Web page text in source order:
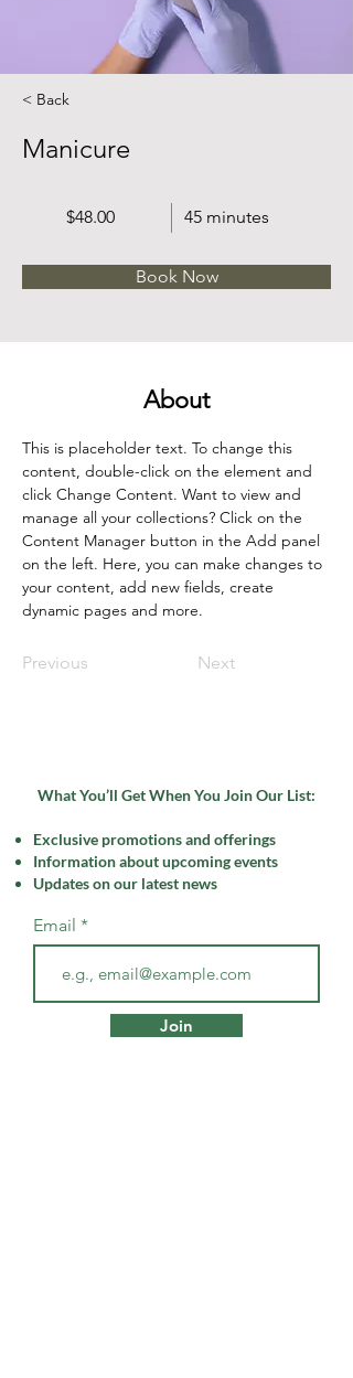
< Back
Manicure
$48.00 45 minutes
Book Now
About
This is placeholder text. To change this
content, double-click on the element and
click Change Content. Want to view and
manage all your collections? Click on the
Content Manager button in the Add panel
on the left. Here, you can make changes to
your content, add new fields, create
dynamic pages and more.
Previous Next
What You’ll Get When You Join Our List:
Exclusive promotions and offerings
Information about upcoming events
Updates on our latest news
Email
Join